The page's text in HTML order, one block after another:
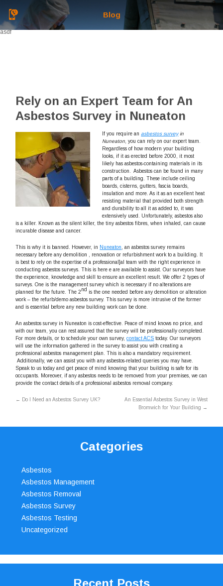
Blog
asdf
Rely on an Expert Team for An
Asbestos Survey in Nuneaton
If you require anasbestos surveyin
Nuneaton , you can rely on our expert team.
Regardless of how modern your building
looks, if it as erected before 2000, it most
likely has asbestos-containing materials in its
construction. Asbestos can be found in many
parts of a building. These include ceiling
boards, cisterns, gutters, fascia boards,
insulation and more. As it as an excellent heat
resisting material that provided both strength
and durability to all it as added to, it was
extensively used. Unfortunately, asbestos also
is a killer. Known as the silent killer, the tiny asbestos fibres, when inhaled, can cause
incurable disease and cancer.
This is why it is banned. However, in Nuneaton
, an asbestos survey remains
necessary before any demolition , renovation or refurbishment work to a building. It
is best to rely on the expertise of a professional]al team with the right experience in
conducting asbestos surveys. This is here e are available to assist. Our surveyors have
the experience, knowledge and skill to ensure an excellent result. We offer 2 types of
surveys. One is the management survey which is necessary if no alterations are
planned for the future. The 2nd is the one needed before any demolition or alteration
work – the refurb/demo asbestos survey. This survey is more intrusive of the former
and is essential before any new building work can be done.
An asbestos survey in Nuneaton is cost-effective. Peace of mind knows no price, and
with our team, you can rest assured that the survey will be professionally completed.
For more details, or to schedule your own survey,contact ACS today. Our surveyors
will use the information gathered in the survey to assist you with creating a
professional asbestos management plan. This is also a mandatory requirement.
Additionally, we can assist you with any asbestos-related queries you may have.
Speak to us today and get peace of mind knowing that your building is safe for its
occupants. Moreover, if any asbestos needs to be removed from your premises, we can
provide the contact details of a professional asbestos removal company.
← Do I Need an Asbestos Survey UK?
An Essential Asbestos Survey in West
Bromwich for Your Building →
Categories
Asbestos
Asbestos Management
Asbestos Removal
Asbestos Survey
Asbestos Testing
Uncategorized
Recent Posts